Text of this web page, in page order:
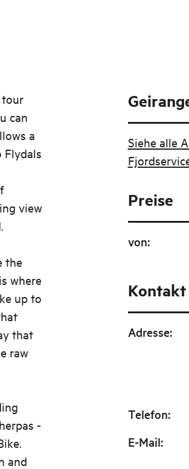
tour
can
a
Flydals
view
the
where
up to
that
raw
-
and
Siehe alle
Preise
von:
Kontakt
Adresse:
Telefon:
E-Mail: